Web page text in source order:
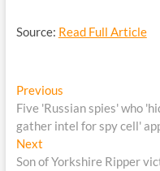
Source: Read Full Article
Post
navigation
PreviousPrevious
post:
Five 'Russian spies' who
gather intel for spy cell'
NextNext
post:
Son of Yorkshire Ripper